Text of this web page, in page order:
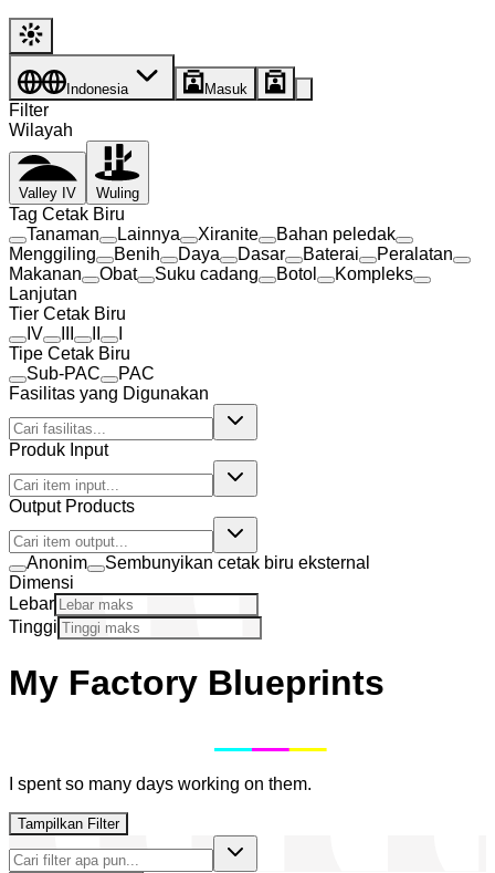
Indonesia Masuk
Filter
Wilayah
Valley IV Wuling
Tag Cetak Biru
Tanaman
Lainnya Xiranite
Bahan peledak
Menggiling
Benih Daya Dasar Baterai
Peralatan
Makanan
Obat Suku cadang Botol
Kompleks
Lanjutan
Tier Cetak Biru
IV
Tipe Cetak Biru
Sub-PAC
PAC
Fasilitas yang Digunakan
Produk Input
Output Products
Anonim
Sembunyikan cetak biru eksternal
Dimensi
Lebar
Tinggi
My Factory Blueprints
I spent so many days working on them.
Tampilkan Filter